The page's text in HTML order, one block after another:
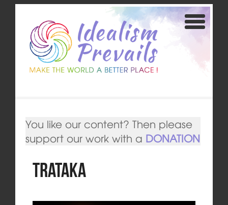
You like our content? Then please
support our work with a DONATION
Trataka